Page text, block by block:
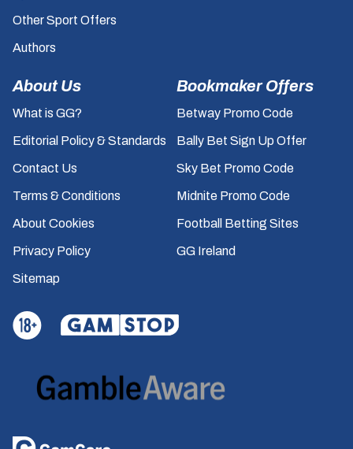
Other Sport Offers
Authors
About Us
What is GG?
Editorial Policy & Standards
Contact Us
Terms & Conditions
About Cookies
Privacy Policy
Sitemap
Bookmaker Offers
Betway Promo Code
Bally Bet Sign Up Offer
Sky Bet Promo Code
Midnite Promo Code
Football Betting Sites
GG Ireland